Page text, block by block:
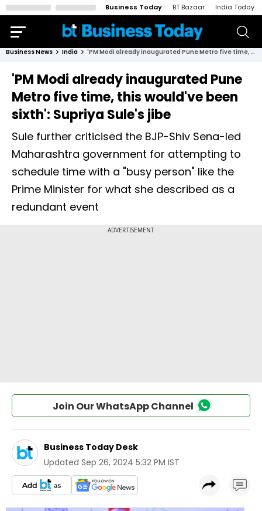
Business Today BT Bazaar India Today
Business News India 'PM Modi already inaugurated Pune Metro five time, this would've been sixth': Supriya Sule's jibe
'PM Modi already inaugurated Pune
Metro five time, this would've been
sixth': Supriya Sule's jibe
Sule further criticised the BJP-Shiv Sena-led
Maharashtra government for attempting to
schedule time with a "busy person" like the
Prime Minister for what she described as a
redundant event
Join Our WhatsApp Channel
Business Today Desk
Updated Sep 26, 2024 5:32 PM IST